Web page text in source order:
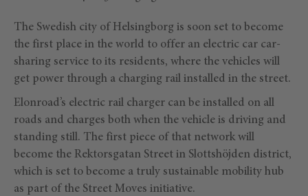
The Swedish city of Helsingborg is soon set to become
the first place in the world to offer an electric car car-
sharing service to its residents, where the vehicles will
get power through a charging rail installed in the street.
Elonroad’s electric rail charger can be installed on all
roads and charges both when the vehicle is driving and
standing still. The first piece of that network will
become the Rektorsgatan Street in Slottshöjden district,
which is set to become a truly sustainable mobility hub
as part of the Street Moves initiative.